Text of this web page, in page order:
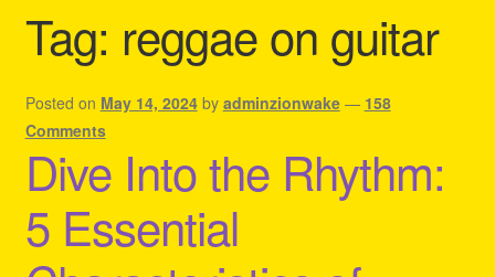
Cart
Checkout
Contact Us – Outfit Ideas For Reggae Concert
Homepage Reggae Apparel
My account
Tag: reggae on guitar
Posted on May 14, 2024 by adminzionwake — 158
Comments
Dive Into the Rhythm:
5 Essential